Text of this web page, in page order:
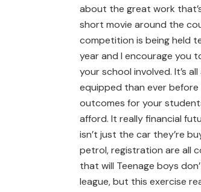
about the great work
short movie around the
competition is being held
year and I encourage you
your school involved. It’s
equipped than ever
outcomes for your
afford. It really financial
isn’t just the car they’re
petrol, registration are all
that will Teenage boys
league, but this exercise